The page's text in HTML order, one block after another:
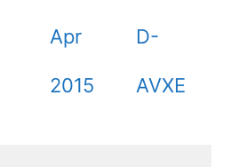
Apr
2015
D-
AVXE